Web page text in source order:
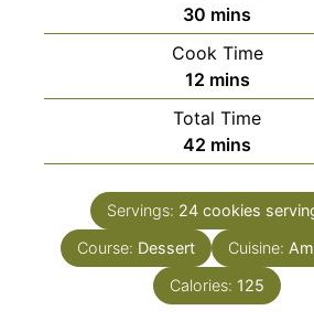
30 minutes
mins
Cook Time
12minutes
mins
Total Time
42 minutes
mins
Servings: 24 cookies
Course: Dessert Cuisine:
Calories: 125